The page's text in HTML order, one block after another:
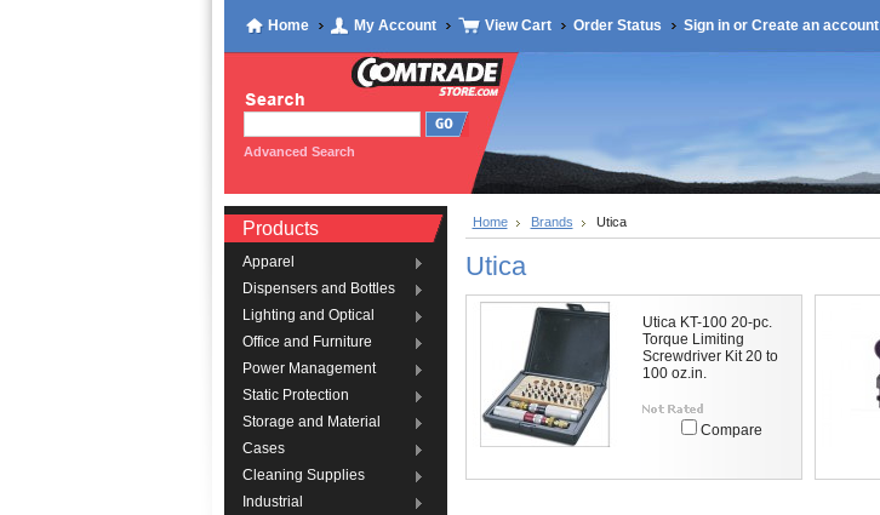
Home My Account View Cart Order Status Sign inor Create an account
Advanced Search
Products
Apparel
Dispensers and Bottles
Lighting and Optical
Office and Furniture
Power Management
Static Protection
Storage and Material
Cases
Cleaning Supplies
Industrial
Home Brands Utica
Utica
Utica KT-100 20-pc.
Torque Limiting
Screwdriver Kit 20 to
100 oz.in.
Compare